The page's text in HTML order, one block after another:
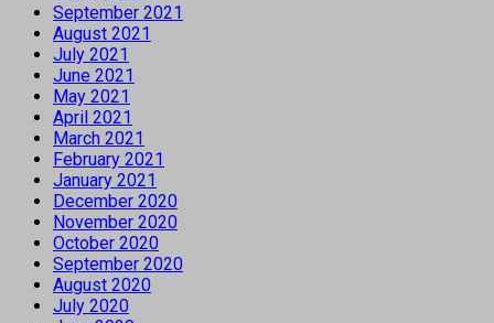
September 2021
August 2021
July 2021
June 2021
May 2021
April 2021
March 2021
February 2021
January 2021
December 2020
November 2020
October 2020
September 2020
August 2020
July 2020